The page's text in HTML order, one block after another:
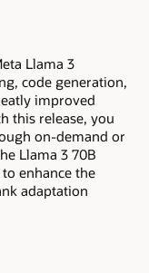
Llama 3
code generation,
improved
this release, you
on-demand or
Llama 3 70B
enhance the
adaptation